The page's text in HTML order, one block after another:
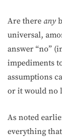
Are there any
universal,
answer “no”
impediments
assumptions
or it would no
As noted
everything